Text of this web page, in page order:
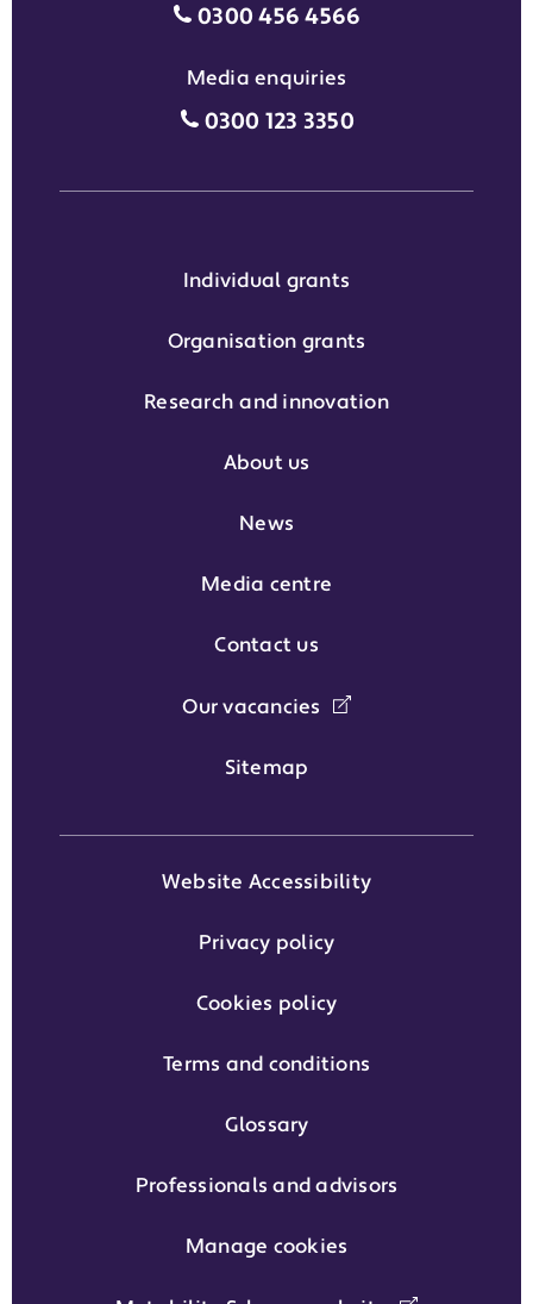
Motability Scheme
0300 456 4566
Media enquiries
Media enquiries grant phone
0300 123 3350
Individual grants
Organisation grants
Research and innovation
About us
News
Media centre
Contact us
Our vacancies
Sitemap
Website Accessibility
Privacy policy
Cookies policy
Terms and conditions
Glossary
Professionals and advisors
Manage cookies